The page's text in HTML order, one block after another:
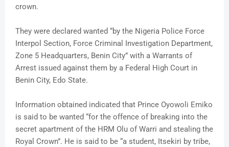
crown.
They were declared wanted “by the Nigeria Police Force
Interpol Section, Force Criminal Investigation Department,
Zone 5 Headquarters, Benin City” with a Warrants of
Arrest issued against them by a Federal High Court in
Benin City, Edo State.
Information obtained indicated that Prince Oyowoli Emiko
is said to be wanted “for the offence of breaking into the
secret apartment of the HRM Olu of Warri and stealing the
Royal Crown”. He is said to be “a student, Itsekiri by tribe,